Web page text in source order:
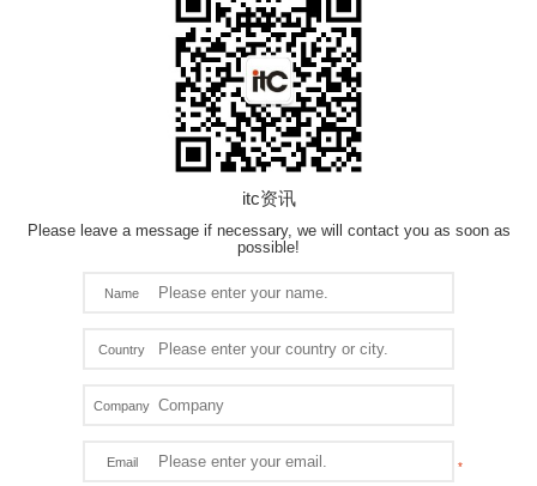
itc资讯
Please leave a message if necessary, we will contact you as soon as
possible!
Name
Country
Company
Email